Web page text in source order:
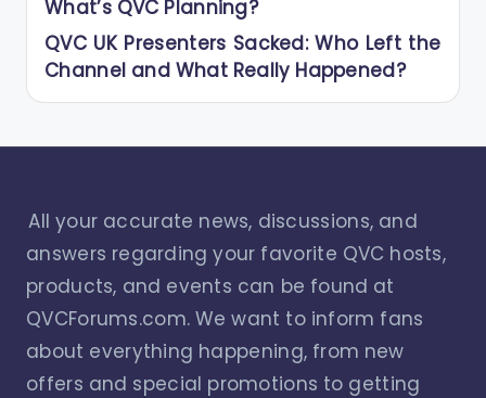
What’s QVC Planning?
QVC UK Presenters Sacked: Who Left the
Channel and What Really Happened?
All your accurate news, discussions, and
answers regarding your favorite QVC hosts,
products, and events can be found at
QVCForums.com. We want to inform fans
about everything happening, from new
offers and special promotions to getting